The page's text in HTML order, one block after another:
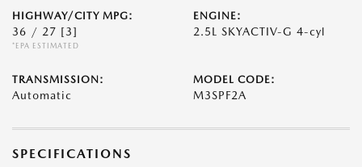
HIGHWAY/CITY MPG:
36 / 27 [3]
*EPA ESTIMATED
ENGINE:
2.5L SKYACTIV-G 4-cyl
TRANSMISSION:
Automatic
MODEL CODE:
M3SPF2A
SPECIFICATIONS